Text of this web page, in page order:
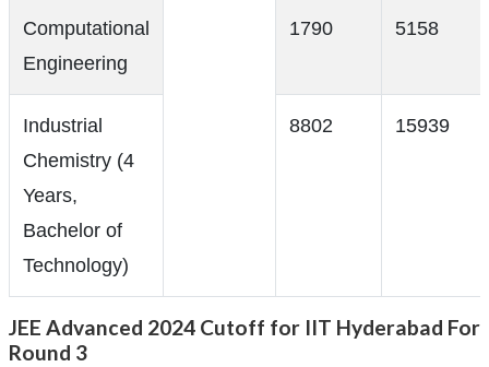
Computational
Engineering
1790 5158
Industrial
Chemistry (4
Years,
Bachelor of
Technology)
8802 15939
JEE Advanced 2024 Cutoff for IIT Hyderabad For
Round 3